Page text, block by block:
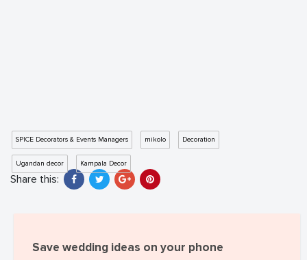
SPICE Decorators & Events Managers mikolo Decoration
Ugandan decor Kampala Decor
Share this:
Save wedding ideas on your phone